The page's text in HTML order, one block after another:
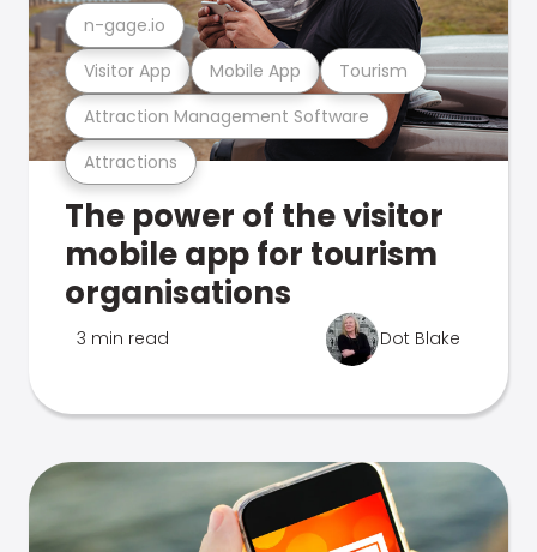
Attractions
Attraction Management Software
Visitor App Mobile App Tourism
n-gage.io
The power of the visitor
mobile app for tourism
organisations
3 min read Dot Blake